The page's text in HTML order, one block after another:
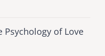
Psychology of Love